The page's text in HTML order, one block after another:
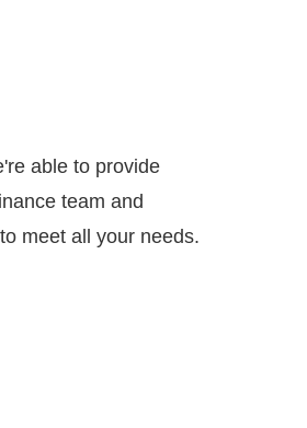
able to provide
team and
meet all your needs.